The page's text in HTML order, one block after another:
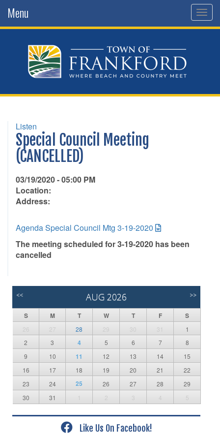
Menu
Listen
Special Council Meeting
(CANCELLED)
03/19/2020 - 05:00 PM
Location:
Address:
Agenda Special Council Mtg 3-19-2020
The meeting scheduled for 3-19-2020 has been
cancelled
<< AUG 2026 >>
S M T W T F S
26 27 28 29 30 31
1
2
3 4 5 6 7
8
9
10 11 12 13 14
15
16
17 18 19 20 21
22
23
24 25 26 27 28
29
30
31 1 2 3 4 5
Like Us On Facebook!